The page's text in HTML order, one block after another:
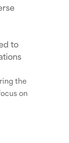
to
the
on